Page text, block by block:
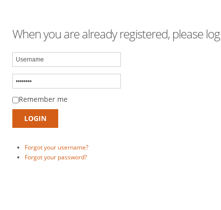
When you are already registered, please
Remember me
Forgot your username?
Forgot your password?